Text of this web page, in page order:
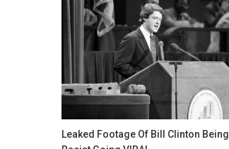
Leaked Footage Of Bill Clinton Being